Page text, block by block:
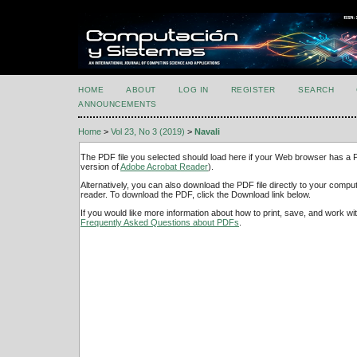
HOME ABOUT LOG IN REGISTER SEARCH
ANNOUNCEMENTS
Home > Vol 23, No 3 (2019) > Navali
The PDF file you selected should load here if your Web browser has a
version ofAdobe Acrobat Reader).
Alternatively, you can also download the PDF file directly to your
reader. To download the PDF, click the Download link below.
If you would like more information about how to print, save, and work
Frequently Asked Questions about PDFs